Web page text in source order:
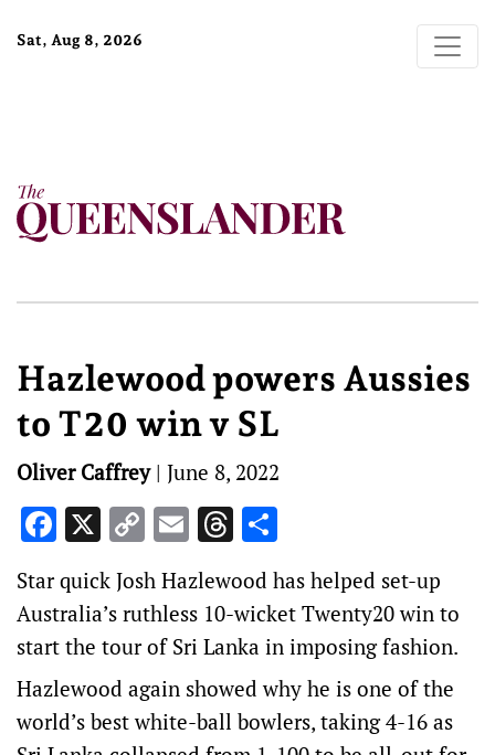
Sat, Aug 8, 2026
Hazlewood powers Aussies
to T20 win v SL
Oliver Caffrey| June 8, 2022
Facebook
X Copy
Link
EmailThreads
Star quick Josh Hazlewood has helped set-up
Australia’s ruthless 10-wicket Twenty20 win to
start the tour of Sri Lanka in imposing fashion.
Hazlewood again showed why he is one of the
world’s best white-ball bowlers, taking 4-16 as